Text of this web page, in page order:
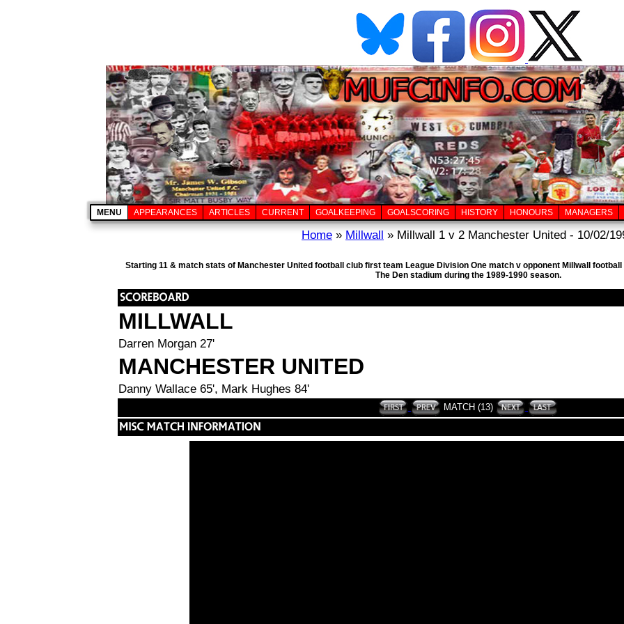
MENU APPEARANCES ARTICLES CURRENT GOALKEEPING GOALSCORING HISTORY HONOURS MANAGERS
Home » Millwall » Millwall 1 v 2 Manchester United - 10/02/
Starting 11 & match stats of Manchester United football club first team League Division One match v opponent Millwall
The Den stadium during the 1989-1990 season.
MILLWALL
Darren Morgan 27'
MANCHESTER UNITED
Danny Wallace 65', Mark Hughes 84'
MATCH (13)